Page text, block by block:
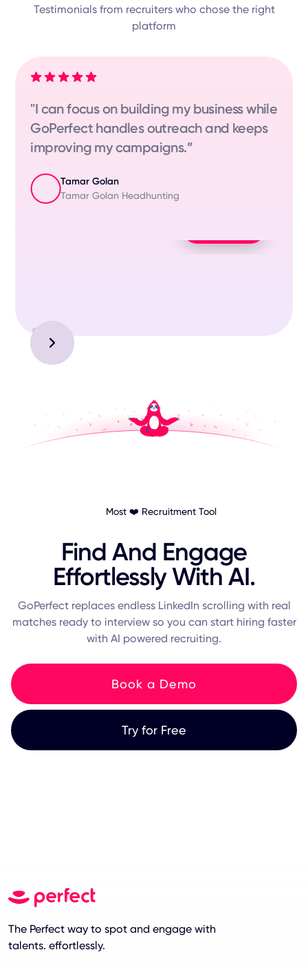
Testimonials from recruiters who chose the right
platform
"I can focus on building my business while
GoPerfect handles outreach and keeps
improving my campaigns.”
Tamar Golan
Tamar Golan Headhunting
Slide 3 of 3.
Most ❤️ Recruitment Tool
Find And Engage
Effortlessly With AI.
GoPerfect replaces endless LinkedIn scrolling with real
matches ready to interview so you can start hiring faster
with AI powered recruiting.
Book a Demo
Try for Free
The Perfect way to spot and engage with
talents. effortlessly.